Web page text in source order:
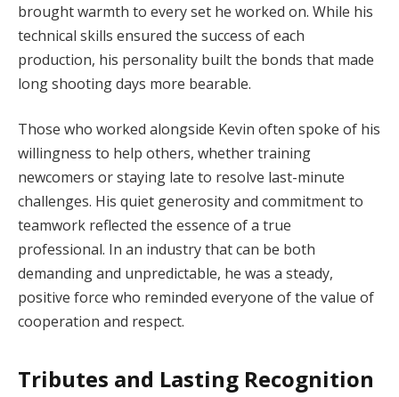
brought warmth to every set he worked on. While his
technical skills ensured the success of each
production, his personality built the bonds that made
long shooting days more bearable.
Those who worked alongside Kevin often spoke of his
willingness to help others, whether training
newcomers or staying late to resolve last-minute
challenges. His quiet generosity and commitment to
teamwork reflected the essence of a true
professional. In an industry that can be both
demanding and unpredictable, he was a steady,
positive force who reminded everyone of the value of
cooperation and respect.
Tributes and Lasting Recognition